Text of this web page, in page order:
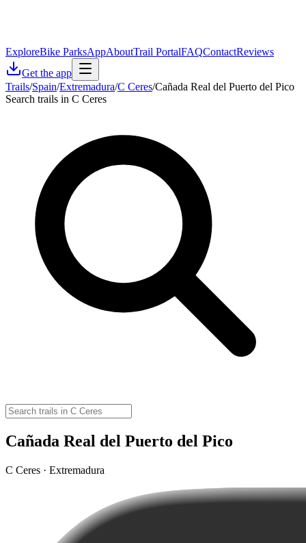
ExploreBike ParksAppAboutTrail PortalFAQContactReviews
Get the app
Trails/Spain/Extremadura/C Ceres/Cañada Real del Puerto del Pico
Search trails in C Ceres
Cañada Real del Puerto del Pico
C Ceres · Extremadura